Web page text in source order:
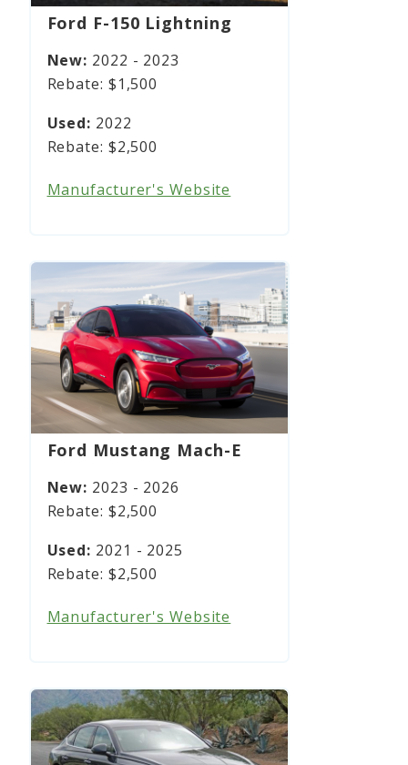
Ford F-150 Lightning
2022 - 2023
$1,500
2022
$2,500
Manufacturer's Website
Ford Mustang Mach-E
2023 - 2026
$2,500
2021 - 2025
$2,500
Manufacturer's Website